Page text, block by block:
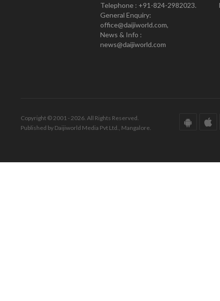
Telephone : +91-824-2982023.
General Enquiry:
office@daijiworld.com,
News & Info :
news@daijiworld.com
Copyright © 2001 - 2026. All Rights Reserved.
Published by Daijiworld Media Pvt Ltd., Mangalore.